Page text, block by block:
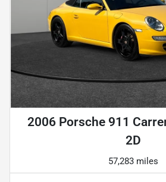
2006 Porsche 911
2D
57,283 miles